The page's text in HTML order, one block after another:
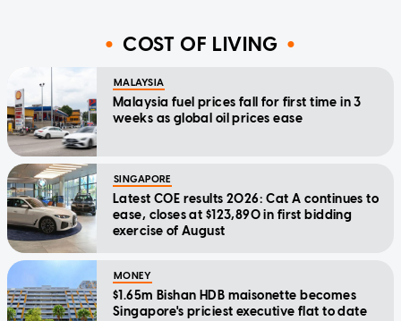
COST OF LIVING
MALAYSIA
Malaysia fuel prices fall for first time in 3
weeks as global oil prices ease
SINGAPORE
Latest COE results 2026: Cat A continues to
ease, closes at $123,890 in first bidding
exercise of August
MONEY
$1.65m Bishan HDB maisonette becomes
Singapore's priciest executive flat to date